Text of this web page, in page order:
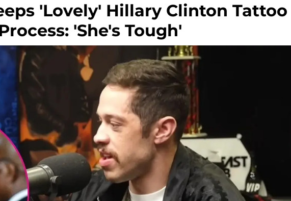
'Lovely' Hillary Clinton Tattoo
'She's Tough'